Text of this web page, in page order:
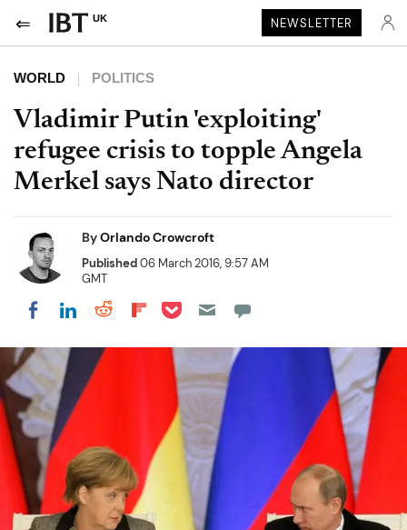
UK NEWSLETTER
WORLD POLITICS
Vladimir Putin 'exploiting'
refugee crisis to topple Angela
Merkel says Nato director
ByOrlando Crowcroft
Published06 March 2016, 9:57 AM
GMT
Share on Facebook
Share on LinkedIn
Share on Reddit
Share on Flipboard
Share on Pocket